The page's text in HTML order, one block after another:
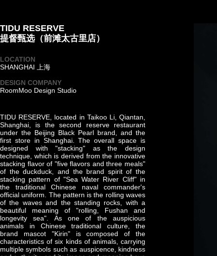
TIDU RESERVE
提督甄选（前滩太古里店）
LOCATION
SHANGHAI 上海
DESIGN COMPANY
RoomMoo Design Studio
TIDU RESERVE, located in Taikoo Li, Qiantan,
Shanghai, is the second reserve restaurant
under the Beijing Black Pearl brand, and the
first store in Shanghai. The overall space is
designed with "stacking" as the design
technique, which is derived from the innovative
stacking flavor of "five flavors and three meals"
of the duckduck, and the brand spirit of the
stacking pattern of "Sea Water River Cliff" in
the traditional Chinese naval commander's
official uniform. The pattern is the rolling waves
of the waves and the standing rocks, with a
beautiful meaning of "rolling, Fushan and
longevity sea". As one of the auspicious
animals in Chinese traditional culture, the
brand mascot "Kirin" is composed of the
characteristics of six kinds of animals, carrying
multiple symbols such as auspicence, kindness